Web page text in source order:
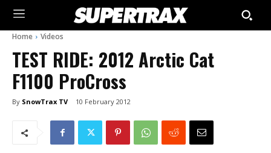
Home Videos
TEST RIDE: 2012 Arctic Cat
F1100 ProCross
By SnowTrax TV 10 February 2012